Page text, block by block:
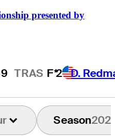
presented by
TRAS F*2 D.
Season